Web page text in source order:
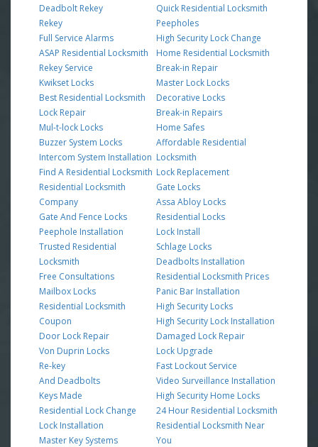
Deadbolt Rekey
Rekey
Full Service Alarms
ASAP Residential Locksmith
Rekey Service
Kwikset Locks
Best Residential Locksmith
Lock Repair
Mul-t-lock Locks
Buzzer System Locks
Intercom System Installation
Find A Residential Locksmith
Residential Locksmith
Company
Gate And Fence Locks
Peephole Installation
Trusted Residential
Locksmith
Free Consultations
Mailbox Locks
Residential Locksmith
Coupon
Door Lock Repair
Von Duprin Locks
Re-key
And Deadbolts
Keys Made
Residential Lock Change
Lock Installation
Master Key Systems
Quick Residential Locksmith
Peepholes
High Security Lock Change
Home Residential Locksmith
Break-in Repair
Master Lock Locks
Decorative Locks
Break-in Repairs
Home Safes
Affordable Residential
Locksmith
Lock Replacement
Gate Locks
Assa Abloy Locks
Residential Locks
Lock Install
Schlage Locks
Deadbolts Installation
Residential Locksmith Prices
Panic Bar Installation
High Security Locks
High Security Lock Installation
Damaged Lock Repair
Lock Upgrade
Fast Lockout Service
Video Surveillance Installation
High Security Home Locks
24 Hour Residential Locksmith
Residential Locksmith Near
You